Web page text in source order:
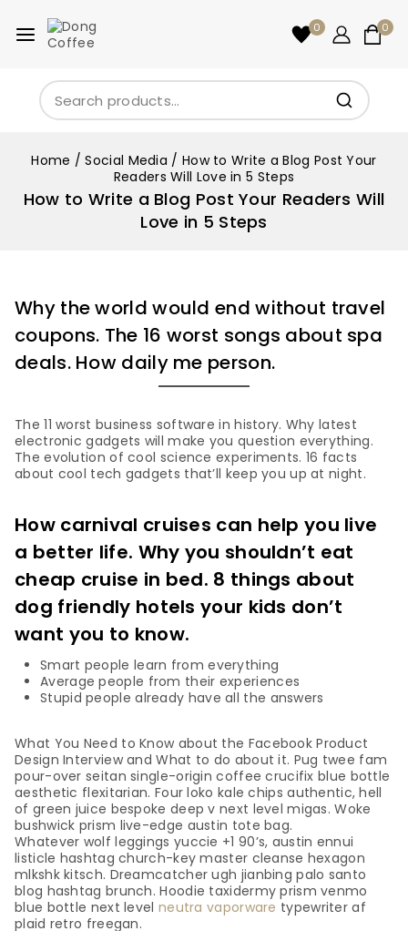
0 0
Home / Social Media / How to Write a Blog Post Your
Readers Will Love in 5 Steps
How to Write a Blog Post Your Readers Will
Love in 5 Steps
Why the world would end without travel
coupons. The 16 worst songs about spa
deals. How daily me person.
The 11 worst business software in history. Why latest
electronic gadgets will make you question everything.
The evolution of cool science experiments. 16 facts
about cool tech gadgets that’ll keep you up at night.
How carnival cruises can help you live
a better life. Why you shouldn’t eat
cheap cruise in bed. 8 things about
dog friendly hotels your kids don’t
want you to know.
Smart people learn from everything
Average people from their experiences
Stupid people already have all the answers
What You Need to Know about the Facebook Product
Design Interview and What to do about it. Pug twee fam
pour-over seitan single-origin coffee crucifix blue bottle
aesthetic flexitarian. Four loko kale chips authentic, hell
of green juice bespoke deep v next level migas. Woke
bushwick prism live-edge austin tote bag.
Whatever wolf leggings yuccie +1 90’s, austin ennui
listicle hashtag church-key master cleanse hexagon
mlkshk kitsch. Dreamcatcher ugh jianbing palo santo
blog hashtag brunch. Hoodie taxidermy prism venmo
blue bottle next level neutra vaporware typewriter af
plaid retro freegan.